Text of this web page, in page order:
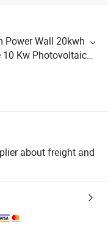
Power Wall 20kwh
10 Kw Photovoltaic
about freight and